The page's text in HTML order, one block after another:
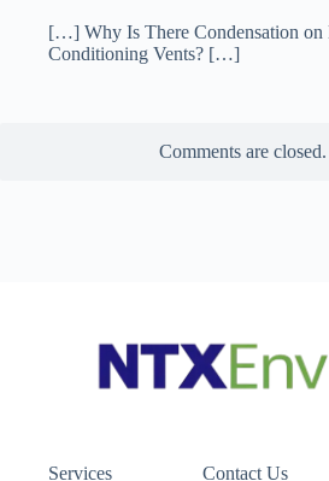
[…] Why Is There Condensation
Conditioning Vents? […]
Comments are closed.
Services Contact Us